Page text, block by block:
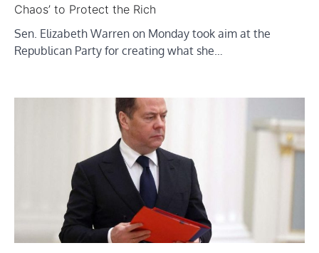
Chaos’ to Protect the Rich
Sen. Elizabeth Warren on Monday took aim at the
Republican Party for creating what she…